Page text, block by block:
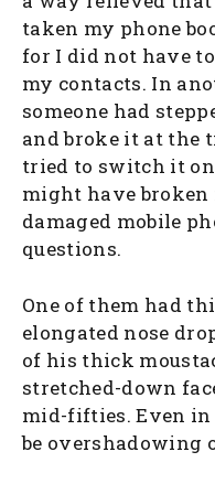
taken my phone
for I did not have
my contacts. In
someone had
and broke it at the
tried to switch it
might have broken
damaged mobile
questions.
One of them had
elongated nose
of his thick
stretched-down
mid-fifties. Even in
be overshadowing